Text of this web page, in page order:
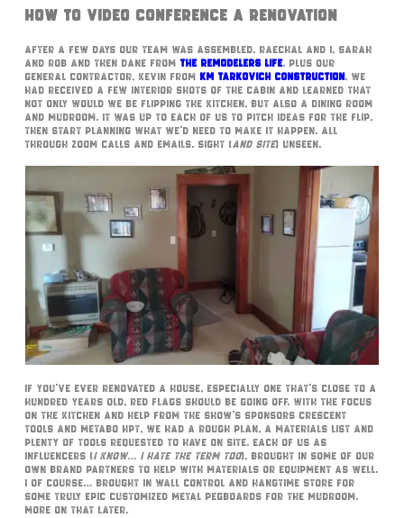
How To Video Conference A Renovation
After a few days our team was assembled. Raechal and I, Sarah
and Rob and then Dane from The Remodelers Life. Plus our
General Contractor, Kevin from KM Tarkovich Construction. We
had received a few interior shots of the cabin and learned that
not only would we be flipping the kitchen, but also a dining room
and mudroom. It was up to each of us to pitch ideas for the flip,
then start planning what we’d need to make it happen. All
through zoom calls and emails. Sight (and site) unseen.
If you’ve ever renovated a house, especially one that’s close to a
hundred years old, red flags should be going off. With the focus
on the kitchen and help from the show’s sponsors Crescent
Tools and Metabo HPT, we had a rough plan, a materials list and
plenty of tools requested to have on site. Each of us as
influencers (I know… I hate the term too), brought in some of our
own brand partners to help with materials or equipment as well.
I of course… brought in Wall Control and Hangtime Store for
some truly epic customized metal pegboards for the mudroom.
More on that later.